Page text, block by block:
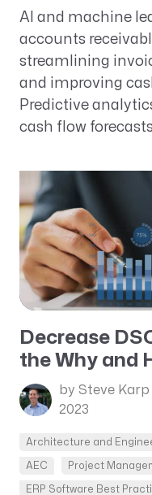
AI and machine
accounts
streamlining
and improving
Predictive
cash flow
Decrease
the Why and
by Steve Karp
2023
Architecture and
AEC Project
ERP Software Best